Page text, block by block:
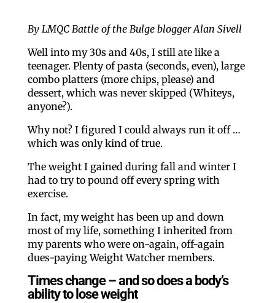
By LMQC Battle of the Bulge blogger Alan Sivell
Well into my 30s and 40s, I still ate like a
teenager. Plenty of pasta (seconds, even), large
combo platters (more chips, please) and
dessert, which was never skipped (Whiteys,
anyone?).
Why not? I figured I could always run it off …
which was only kind of true.
The weight I gained during fall and winter I
had to try to pound off every spring with
exercise.
In fact, my weight has been up and down
most of my life, something I inherited from
my parents who were on-again, off-again
dues-paying Weight Watcher members.
Times change – and so does a body’s
ability to lose weight